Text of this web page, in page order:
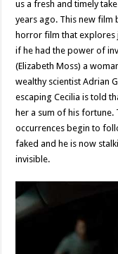
us a fresh and timely
years ago. This new film
horror film that explores
if he had the power of
(Elizabeth Moss) a
wealthy scientist Adrian
escaping Cecilia is told
her a sum of his
occurrences begin to
faked and he is now
invisible.